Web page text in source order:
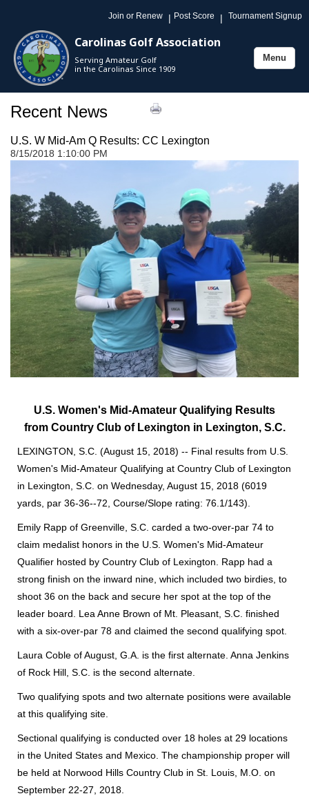
Join or Renew | Post Score | Tournament Signup
Carolinas Golf Association
Serving Amateur Golf
in the Carolinas Since 1909
Toggle
Menu
Recent News
U.S. W Mid-Am Q Results: CC Lexington
8/15/2018 1:10:00 PM
U.S. Women's Mid-Amateur Qualifying Results
from Country Club of Lexington in Lexington, S.C.
LEXINGTON, S.C. (August 15, 2018) -- Final results from U.S.
Women's Mid-Amateur Qualifying at Country Club of Lexington
in Lexington, S.C. on Wednesday, August 15, 2018 (6019
yards, par 36-36--72, Course/Slope rating: 76.1/143).
Emily Rapp of Greenville, S.C. carded a two-over-par 74 to
claim medalist honors in the U.S. Women's Mid-Amateur
Qualifier hosted by Country Club of Lexington. Rapp had a
strong finish on the inward nine, which included two birdies, to
shoot 36 on the back and secure her spot at the top of the
leader board. Lea Anne Brown of Mt. Pleasant, S.C. finished
with a six-over-par 78 and claimed the second qualifying spot.
Laura Coble of August, G.A. is the first alternate. Anna Jenkins
of Rock Hill, S.C. is the second alternate.
Two qualifying spots and two alternate positions were available
at this qualifying site.
Sectional qualifying is conducted over 18 holes at 29 locations
in the United States and Mexico. The championship proper will
be held at Norwood Hills Country Club in St. Louis, M.O. on
September 22-27, 2018.